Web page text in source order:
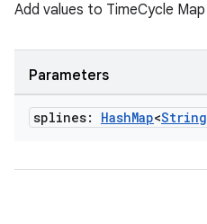
Add values to TimeCycle Map
Parameters
splines: HashMap<String